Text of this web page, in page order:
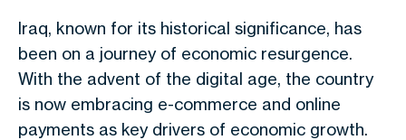
Iraq, known for its historical significance, has
been on a journey of economic resurgence.
With the advent of the digital age, the country
is now embracing e-commerce and online
payments as key drivers of economic growth.